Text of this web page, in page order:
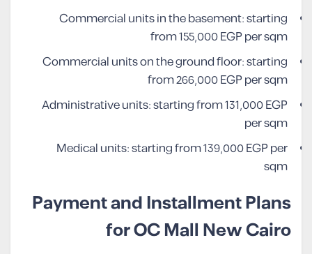
Commercial units in the basement: starting
from 155,000 EGP per sqm
Commercial units on the ground floor: starting
from 266,000 EGP per sqm
Administrative units: starting from 131,000 EGP
per sqm
Medical units: starting from 139,000 EGP per
sqm
Payment and Installment Plans
for OC Mall New Cairo